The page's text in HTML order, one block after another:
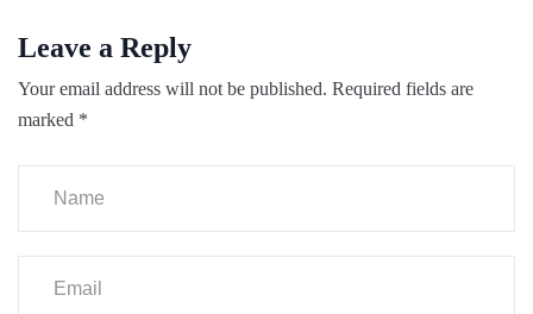
Leave a Reply
Your email address will not be published. Required fields are
marked *